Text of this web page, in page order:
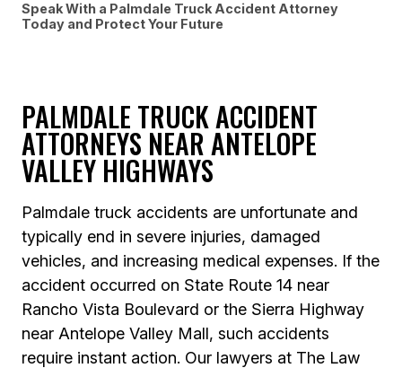
Speak With a Palmdale Truck Accident Attorney
Today and Protect Your Future
PALMDALE TRUCK ACCIDENT
ATTORNEYS NEAR ANTELOPE
VALLEY HIGHWAYS
Palmdale truck accidents are unfortunate and
typically end in severe injuries, damaged
vehicles, and increasing medical expenses. If the
accident occurred on State Route 14 near
Rancho Vista Boulevard or the Sierra Highway
near Antelope Valley Mall, such accidents
require instant action. Our lawyers at The Law